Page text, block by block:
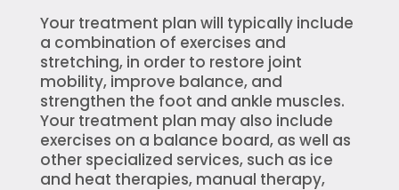
Your treatment plan will typically include
a combination of exercises and
stretching, in order to restore joint
mobility, improve balance, and
strengthen the foot and ankle muscles.
Your treatment plan may also include
exercises on a balance board, as well as
other specialized services, such as ice
and heat therapies, manual therapy,